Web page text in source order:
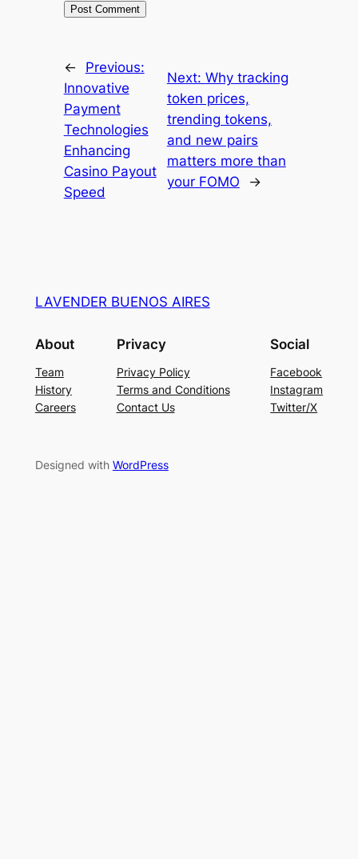
←
Previous:
Innovative
Payment
Technologies
Enhancing
Casino Payout
Speed
Next: Why tracking
token prices,
trending tokens,
and new pairs
matters more than
your FOMO
→
LAVENDER BUENOS AIRES
About
Team
History
Careers
Privacy
Privacy Policy
Terms and Conditions
Contact Us
Social
Facebook
Instagram
Twitter/X
Designed with WordPress